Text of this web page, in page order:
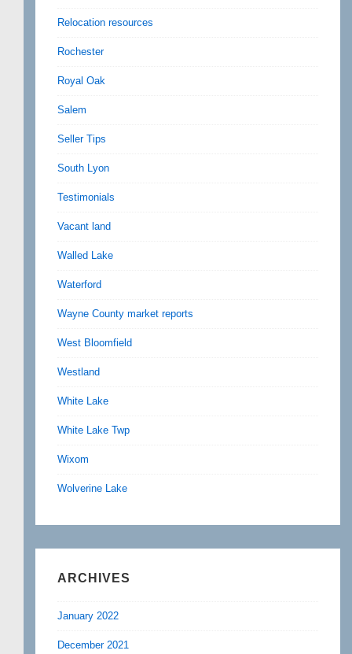
Relocation resources
Rochester
Royal Oak
Salem
Seller Tips
South Lyon
Testimonials
Vacant land
Walled Lake
Waterford
Wayne County market reports
West Bloomfield
Westland
White Lake
White Lake Twp
Wixom
Wolverine Lake
ARCHIVES
January 2022
December 2021